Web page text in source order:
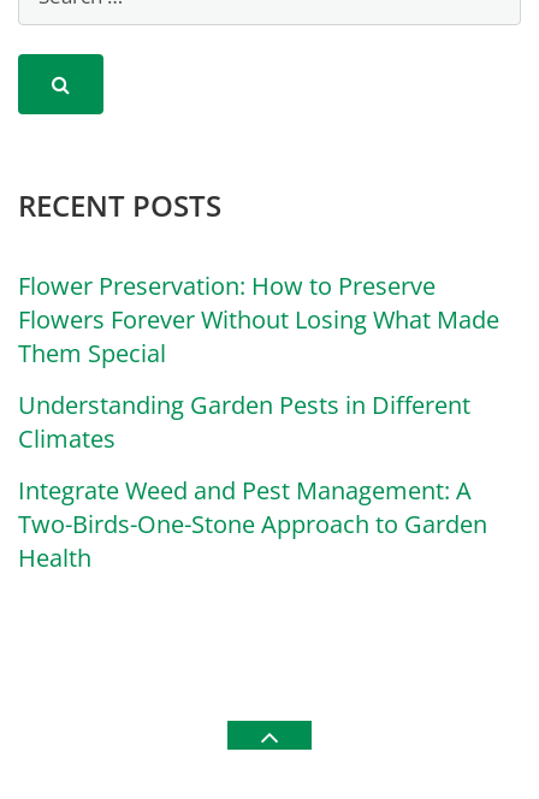
RECENT POSTS
Flower Preservation: How to Preserve
Flowers Forever Without Losing What Made
Them Special
Understanding Garden Pests in Different
Climates
Integrate Weed and Pest Management: A
Two-Birds-One-Stone Approach to Garden
Health